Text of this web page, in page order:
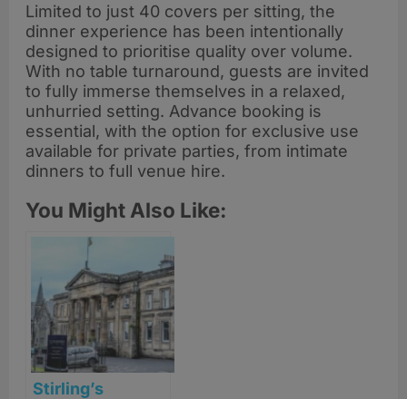
Limited to just 40 covers per sitting, the
dinner experience has been intentionally
designed to prioritise quality over volume.
With no table turnaround, guests are invited
to fully immerse themselves in a relaxed,
unhurried setting. Advance booking is
essential, with the option for exclusive use
available for private parties, from intimate
dinners to full venue hire.
You Might Also Like:
Stirling’s